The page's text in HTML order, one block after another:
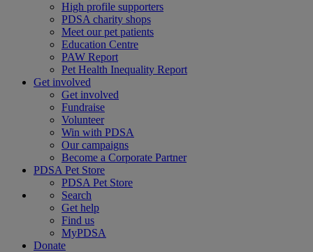
High profile supporters
PDSA charity shops
Meet our pet patients
Education Centre
PAW Report
Pet Health Inequality Report
Get involved
Get involved
Fundraise
Volunteer
Win with PDSA
Our campaigns
Become a Corporate Partner
PDSA Pet Store
PDSA Pet Store
Search
Get help
Find us
MyPDSA
Donate